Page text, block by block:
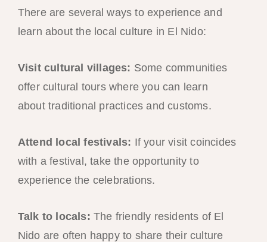
There are several ways to experience and
learn about the local culture in El Nido:
Visit cultural villages: Some communities
offer cultural tours where you can learn
about traditional practices and customs.
Attend local festivals: If your visit coincides
with a festival, take the opportunity to
experience the celebrations.
Talk to locals: The friendly residents of El
Nido are often happy to share their culture